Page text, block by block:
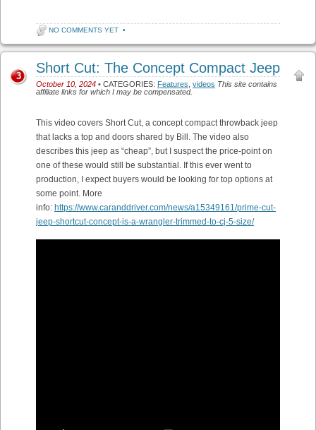
NO COMMENTS YET •
Short Cut: The Concept Compact Jeep
October 10, 2024 • CATEGORIES: Features videos This site contains
affiliate links for which I may be compensated.
3
This video covers Short Cut, a concept compact throwback jeep
that lacks a top and doors shared by Bill. The video also
describes this jeep as “cheap”, but I suspect the price-point on
one of these would still be substantial. If this ever went to
production, I expect buyers would be looking for top options at
some point. More
info: https://www.caranddriver.com/news/a15349161/prime-cut-
jeep-shortcut-concept-is-a-wrangler-trimmed-to-cj-5-size/